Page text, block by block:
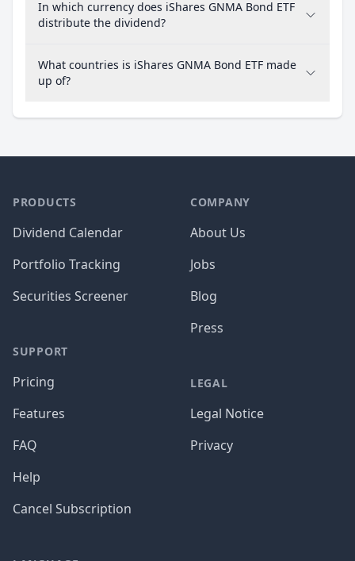
In which currency does iShares GNMA Bond ETF
distribute the dividend?
What countries is iShares GNMA Bond ETF made
up of?
PRODUCTS
Dividend Calendar
Portfolio Tracking
Securities Screener
SUPPORT
Pricing
Features
FAQ
Help
Cancel Subscription
COMPANY
About Us
Jobs
Blog
Press
LEGAL
Legal Notice
Privacy